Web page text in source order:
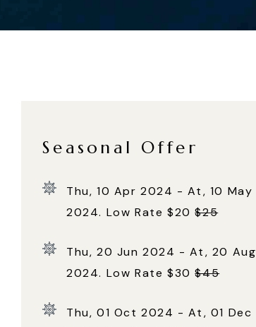
Seasonal Offer
Thu, 10 Apr 2024 - At, 10 May
2024. Low Rate $20$25
Thu, 20 Jun 2024 - At, 20 Aug
2024. Low Rate $30$45
Thu, 01 Oct 2024 - At, 01 Dec